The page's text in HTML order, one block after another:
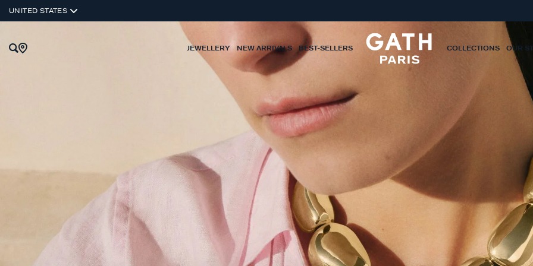
UNITED STATES
JEWELLERY NEW ARRIVALS BEST-SELLERS COLLECTIONS OUR